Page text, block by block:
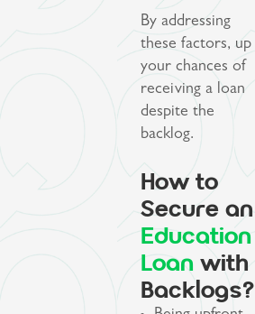
By addressing
these factors, up
your chances of
receiving a loan
despite the
backlog.
How to
Secure an
Education
Loan with
Backlogs?